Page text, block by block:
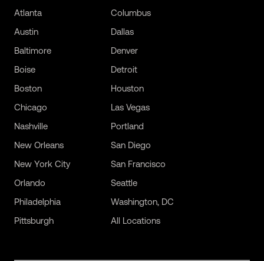
Atlanta
Austin
Baltimore
Boise
Boston
Chicago
Columbus
Dallas
Denver
Detroit
Houston
Las Vegas
Nashville
New Orleans
New York City
Orlando
Philadelphia
Pittsburgh
Portland
San Diego
San Francisco
Seattle
Washington, DC
All Locations